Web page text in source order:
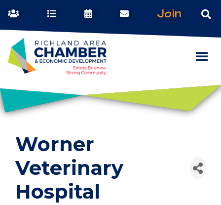
Join
Worner
Veterinary
Hospital